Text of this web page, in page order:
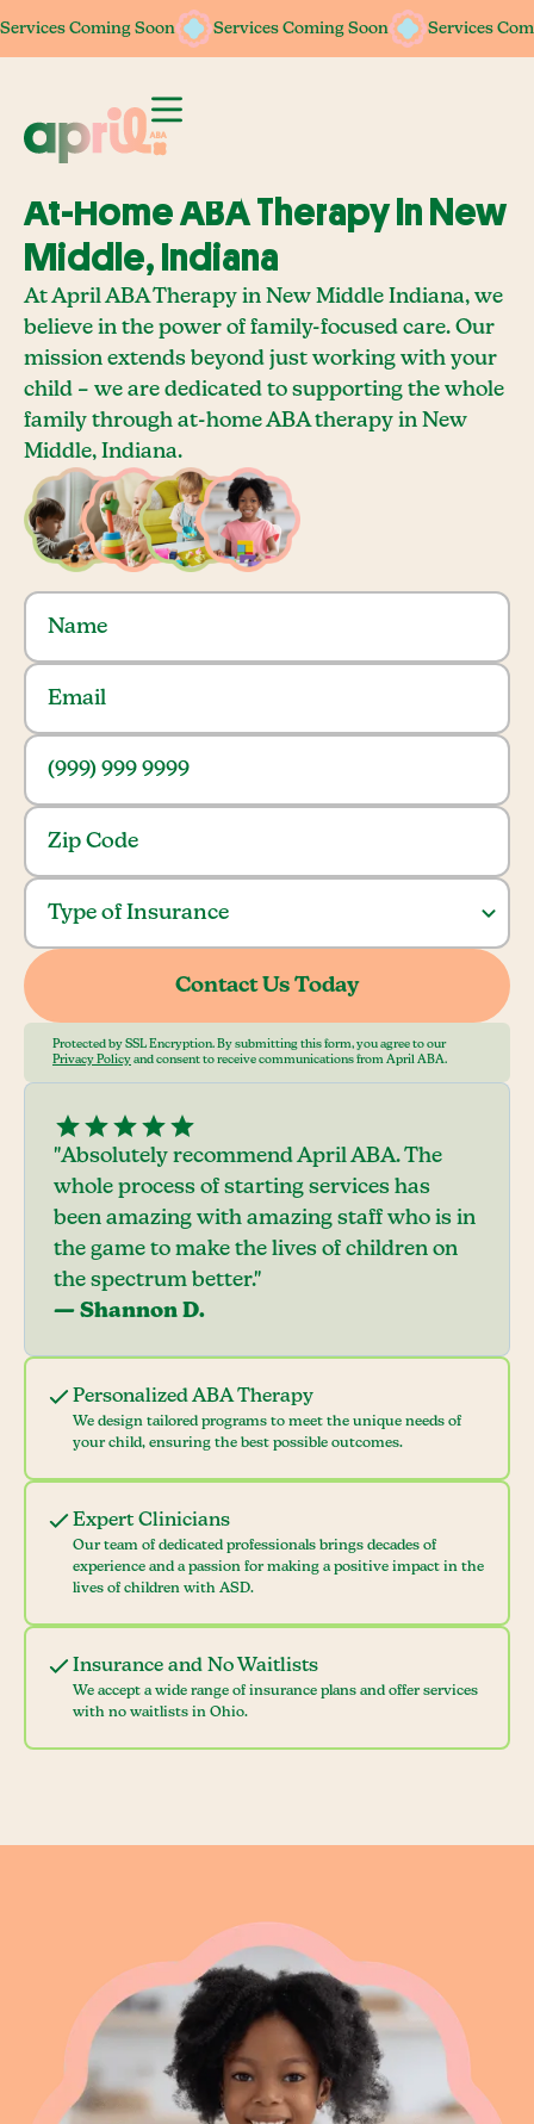
Services Coming Soon Services Coming Soon Services
Services Coming Soon Services Coming Soon Services
At-Home ABA Therapy In New
Middle, Indiana
At April ABA Therapy in New Middle Indiana, we
believe in the power of family-focused care. Our
mission extends beyond just working with your
child – we are dedicated to supporting the whole
family through at-home ABA therapy in New
Middle, Indiana.
Protected by SSL Encryption. By submitting this form, you agree to our
Privacy Policy and consent to receive communications from April ABA.
Personalized ABA Therapy
We design tailored programs to meet the unique needs of
your child, ensuring the best possible outcomes.
Expert Clinicians
Our team of dedicated professionals brings decades of
experience and a passion for making a positive impact in the
lives of children with ASD.
Insurance and No Waitlists
We accept a wide range of insurance plans and offer services
with no waitlists in Ohio.
"Absolutely recommend April ABA. The
whole process of starting services has
been amazing with amazing staff who is in
the game to make the lives of children on
the spectrum better."
— Shannon D.